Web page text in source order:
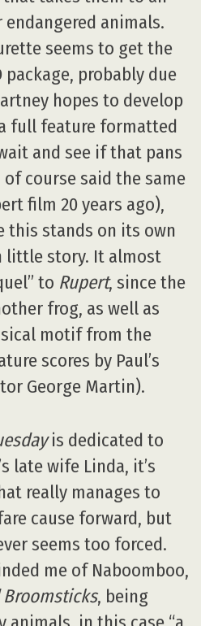
animals.
seems to get the
package, probably due
hopes to develop
full feature formatted
and see if that pans
course said the same
film 20 years ago),
this stands on its own
little story. It almost
to Rupert, since the
frog, as well as
motif from the
scores by Paul’s
George Martin).
is dedicated to
late wife Linda, it’s
really manages to
cause forward, but
seems too forced.
me of Naboomboo,
Broomsticks, being